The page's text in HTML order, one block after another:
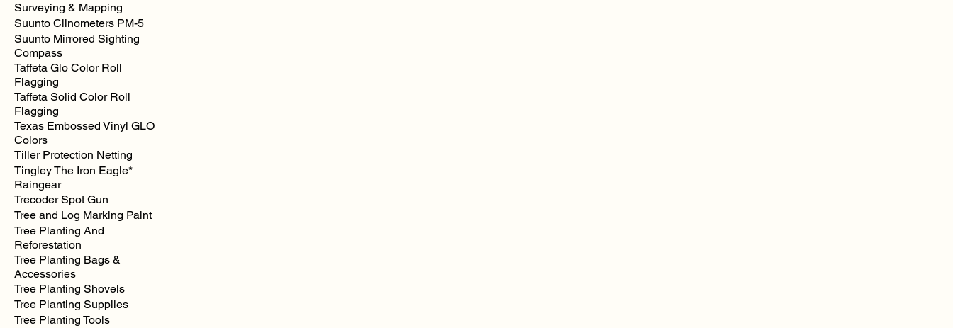
Surveying & Mapping
Suunto Clinometers PM-5
Suunto Mirrored Sighting
Compass
Taffeta Glo Color Roll
Flagging
Taffeta Solid Color Roll
Flagging
Texas Embossed Vinyl GLO
Colors
Tiller Protection Netting
Tingley The Iron Eagle*
Raingear
Trecoder Spot Gun
Tree and Log Marking Paint
Tree Planting And
Reforestation
Tree Planting Bags &
Accessories
Tree Planting Shovels
Tree Planting Supplies
Tree Planting Tools